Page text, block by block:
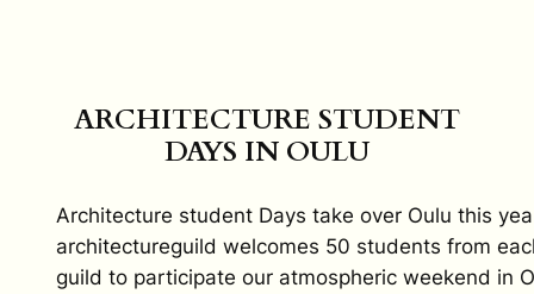
ARCHITECTURE STUDENT
DAYS IN OULU
Architecture student Days take over Oulu this
architectureguild welcomes 50 students from
guild to participate our atmospheric weekend in